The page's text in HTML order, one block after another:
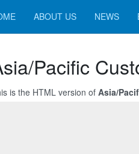
ABOUT US NEWS
Pacific
is the HTML version of Asia/